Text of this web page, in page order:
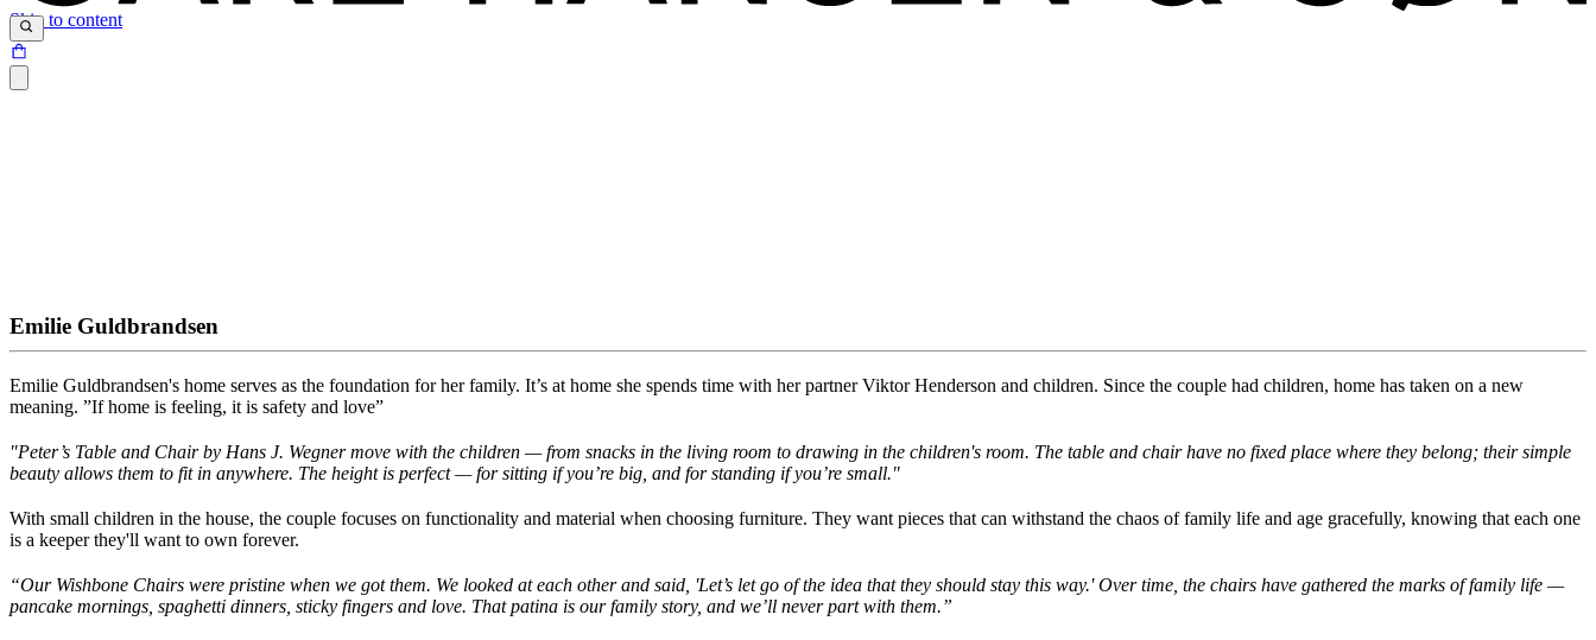
Skip to content
Emilie Guldbrandsen
Emilie Guldbrandsen's home serves as the foundation for her family. It’s at home she spends time with her partnerViktor Henderson and children. Since the couple had children, home has taken on a new
meaning. ”Ifhome is feeling, it is safety and love”
"Peter’s Table and Chair by Hans J. Wegner move with the children — from snacks in the living room to drawing in the children's room. The table and chair have no fixed place where they belong; their simple
beauty allows them to fit in anywhere. The height is perfect — for sitting ifyou’re big, and for standing ifyou’re small."
With small children in the house, the couple focuses on functionality and material when choosing furniture. They want pieces that can withstand the chaos of family life and age gracefully, knowing that each one
is a keeper they'll want to own forever.
“Our Wishbone Chairs were pristine when we got them. We looked at each other and said, 'Let’s letgo of the idea that they should stay this way.' Over time, the chairs have gathered the marks offamily life —
pancake mornings, spaghetti dinners, sticky fingers and love. That patina is our family story, and we’ll never part with them.”